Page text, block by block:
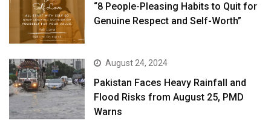
“8 People-Pleasing Habits to Quit for
Genuine Respect and Self-Worth”
August 24, 2024
Pakistan Faces Heavy Rainfall and
Flood Risks from August 25, PMD
Warns